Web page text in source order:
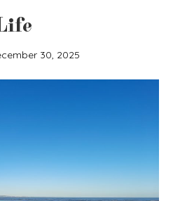
30, 2025